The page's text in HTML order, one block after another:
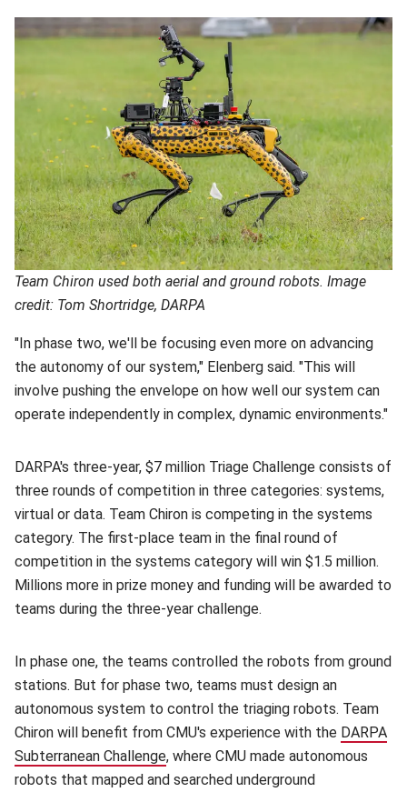
Team Chiron used both aerial and ground robots. Image
credit: Tom Shortridge, DARPA
"In phase two, we'll be focusing even more on advancing
the autonomy of our system," Elenberg said. "This will
involve pushing the envelope on how well our system can
operate independently in complex, dynamic environments."
DARPA's three-year, $7 million Triage Challenge consists of
three rounds of competition in three categories: systems,
virtual or data. Team Chiron is competing in the systems
category. The first-place team in the final round of
competition in the systems category will win $1.5 million.
Millions more in prize money and funding will be awarded to
teams during the three-year challenge.
In phase one, the teams controlled the robots from ground
stations. But for phase two, teams must design an
autonomous system to control the triaging robots. Team
Chiron will benefit from CMU's experience with the DARPA
Subterranean Challenge(opens in new window)
, where CMU made autonomous
robots that mapped and searched underground